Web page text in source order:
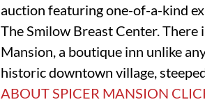
auction featuring one-of-a-kind
The Smilow Breast Center. There
Mansion, a boutique inn unlike
historic downtown village,
ABOUT SPICER MANSION